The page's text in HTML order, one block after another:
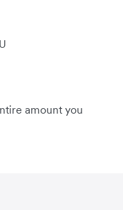
amount you